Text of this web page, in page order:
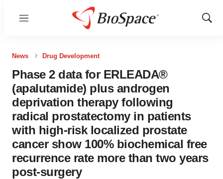
Menu
Show
News Drug Development
Phase 2 data for ERLEADA®
(apalutamide) plus androgen
deprivation therapy following
radical prostatectomy in patients
with high-risk localized prostate
cancer show 100% biochemical free
recurrence rate more than two years
post-surgery